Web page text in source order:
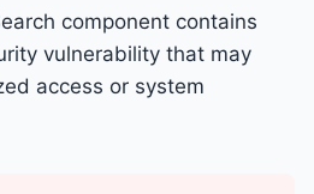
component contains
vulnerability that may
access or system